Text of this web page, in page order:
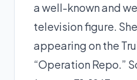
a well-known and
television figure.
appearing on the
“Operation Repo.”